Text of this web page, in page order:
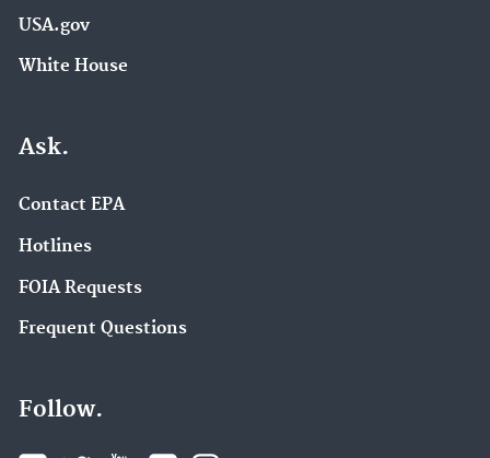
USA.gov
White House
Ask.
Contact EPA
Hotlines
FOIA Requests
Frequent Questions
Follow.